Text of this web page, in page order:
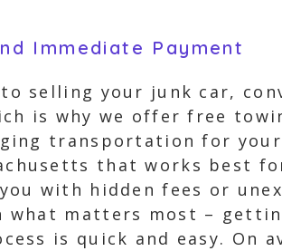
Immediate Payment
selling your junk car,
is why we offer free
transportation for
that works best
with hidden fees or
what matters most –
is quick and easy. On